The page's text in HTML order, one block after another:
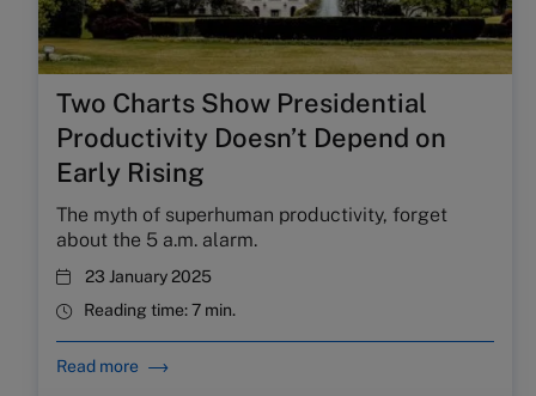
Two Charts Show Presidential
Productivity Doesn’t Depend on
Early Rising
The myth of superhuman productivity, forget
about the 5 a.m. alarm.
23 January 2025
Reading time:7 min.
Read more